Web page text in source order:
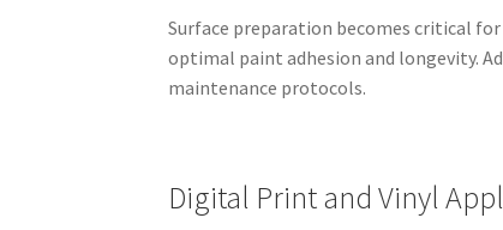
Surface preparation becomes critical
optimal paint adhesion and longevity.
maintenance protocols.
Digital Print and Vinyl